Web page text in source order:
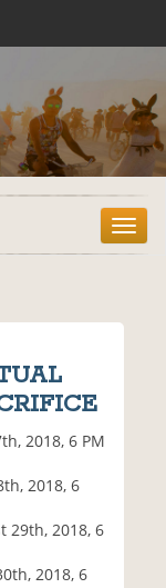
T
o
2018, 6 PM
2018, 6
29th, 2018, 6
2018, 6